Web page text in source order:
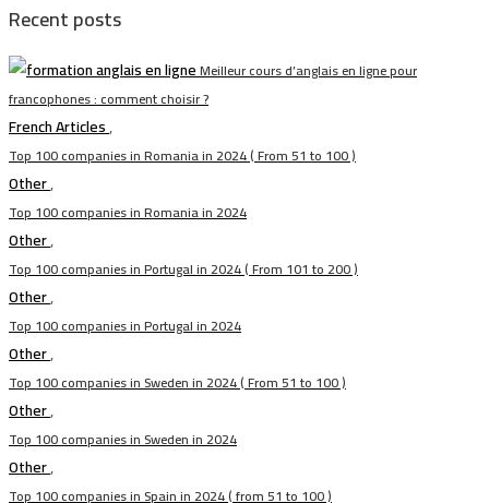
Recent posts
Meilleur cours d’anglais en ligne pour
francophones : comment choisir ?
French Articles,
Top 100 companies in Romania in 2024 ( From 51 to 100 )
Other,
Top 100 companies in Romania in 2024
Other,
Top 100 companies in Portugal in 2024 ( From 101 to 200 )
Other,
Top 100 companies in Portugal in 2024
Other,
Top 100 companies in Sweden in 2024 ( From 51 to 100 )
Other,
Top 100 companies in Sweden in 2024
Other,
Top 100 companies in Spain in 2024 ( from 51 to 100 )